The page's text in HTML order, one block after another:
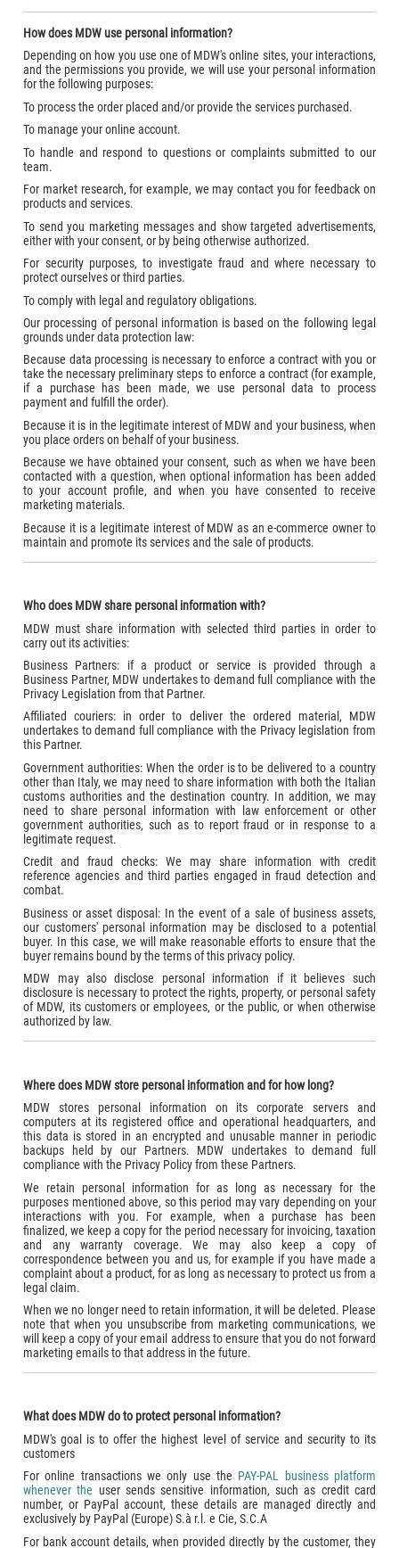
How does MDW use personal information?
Depending on how you use one of MDW's online sites, your interactions,
and the permissions you provide, we will use your personal information
for the following purposes:
To process the order placed and/or provide the services purchased.
To manage your online account.
To handle and respond to questions or complaints submitted to our
team.
For market research, for example, we may contact you for feedback on
products and services.
To send you marketing messages and show targeted advertisements,
either with your consent, or by being otherwise authorized.
For security purposes, to investigate fraud and where necessary to
protect ourselves or third parties.
To comply with legal and regulatory obligations.
Our processing of personal information is based on the following legal
grounds under data protection law:
Because data processing is necessary to enforce a contract with you or
take the necessary preliminary steps to enforce a contract (for example,
if a purchase has been made, we use personal data to process
payment and fulfill the order).
Because it is in the legitimate interest of MDW and your business, when
you place orders on behalf of your business.
Because we have obtained your consent, such as when we have been
contacted with a question, when optional information has been added
to your account profile, and when you have consented to receive
marketing materials.
Because it is a legitimate interest of MDW as an e-commerce owner to
maintain and promote its services and the sale of products.
Who does MDW share personal information with?
MDW must share information with selected third parties in order to
carry out its activities:
Business Partners: if a product or service is provided through a
Business Partner, MDW undertakes to demand full compliance with the
Privacy Legislation from that Partner.
Affiliated couriers: in order to deliver the ordered material, MDW
undertakes to demand full compliance with the Privacy legislation from
this Partner.
Government authorities: When the order is to be delivered to a country
other than Italy, we may need to share information with both the Italian
customs authorities and the destination country. In addition, we may
need to share personal information with law enforcement or other
government authorities, such as to report fraud or in response to a
legitimate request.
Credit and fraud checks: We may share information with credit
reference agencies and third parties engaged in fraud detection and
combat.
Business or asset disposal: In the event of a sale of business assets,
our customers' personal information may be disclosed to a potential
buyer. In this case, we will make reasonable efforts to ensure that the
buyer remains bound by the terms of this privacy policy.
MDW may also disclose personal information if it believes such
disclosure is necessary to protect the rights, property, or personal safety
of MDW, its customers or employees, or the public, or when otherwise
authorized by law.
Where does MDW store personal information and for how long?
MDW stores personal information on its corporate servers and
computers at its registered office and operational headquarters, and
this data is stored in an encrypted and unusable manner in periodic
backups held by our Partners. MDW undertakes to demand full
compliance with the Privacy Policy from these Partners.
We retain personal information for as long as necessary for the
purposes mentioned above, so this period may vary depending on your
interactions with you. For example, when a purchase has been
finalized, we keep a copy for the period necessary for invoicing, taxation
and any warranty coverage. We may also keep a copy of
correspondence between you and us, for example if you have made a
complaint about a product, for as long as necessary to protect us from a
legal claim.
When we no longer need to retain information, it will be deleted. Please
note that when you unsubscribe from marketing communications, we
will keep a copy of your email address to ensure that you do not forward
marketing emails to that address in the future.
What does MDW do to protect personal information?
MDW's goal is to offer the highest level of service and security to its
customers
For online transactions we only use the PAY-PAL business platform
whenever the user sends sensitive information, such as credit card
number, or PayPal account, these details are managed directly and
exclusively by PayPal (Europe) S.à r.l. e Cie, S.C.A
For bank account details, when provided directly by the customer, they